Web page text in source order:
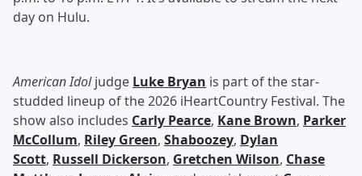
day on Hulu.
American Idoljudge Luke Bryan is part of the star-
studded lineup of the 2026 iHeartCountry Festival. The
show also includes Carly Pearce, Kane Brown, Parker
McCollum, Riley Green, Shaboozey, Dylan
Scott, Russell Dickerson, Gretchen Wilson, Chase